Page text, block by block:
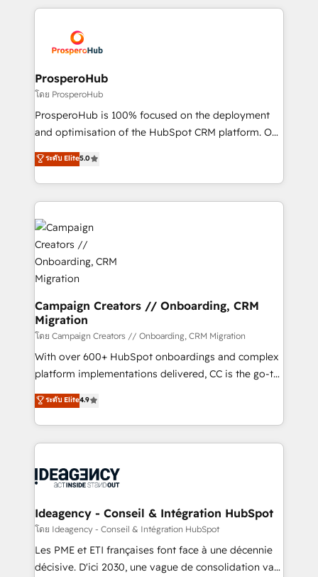
record of business transformation, our growth-first
approach has helped brands dominate their
onboarding and implementation, web design, sales
extensive experience working with tech companies
and manufacturers since 2002, we are committed to
empowering our clients and developing their
autonomy. Get to grips with HubSpot through
guided implementation and seamless integration of
the CRM platform into your digital ecosystem. Would
marketing strategy? We'll provide support tailored
to your needs and sales objectives. With 125+
Accreditations. Based in Canada (coast to coast), our
services are offered in both English & French.
ProsperoHub
โดย ProsperoHub
ProsperoHub is 100% focused on the deployment
and optimisation of the HubSpot CRM platform. Our
highly experienced team of solutions experts will
ensure that you achieve maximum adoption and
ROI from your HubSpot investment. Use our
extensive HubSpot, sales, marketing, service and
integrations expertise to lead your team on their
HubSpot journey, design and implement your
processes and skilfully bring your revenue
infrastructure to life. Our collaborative approach
keeps you in control whilst we plan and support the
route to your revenue goals. We have successfully
supported over 500 organisations with HubSpot
implementation, optimisation, training, and
adoption assurance. Our tried and tested Roadmap
methodology will ensure that you receive the best
new to HubSpot or seeking to turn around a poor
install, our team have the change management
ระดับ Elite5.0
Campaign Creators // Onboarding, CRM
Migration
โดย Campaign Creators // Onboarding, CRM Migration
With over 600+ HubSpot onboardings and complex
platform implementations delivered, CC is the go-to
Elite Solutions Partner for businesses ready to
migrate, replatform, and scale smarter. We specialize
in high-impact CRM and CMS migrations and
onboarding from platforms like Salesforce, NetSuite,
WordPress and legacy CRMs, turning fragmented
architectures that accelerate revenue operations and
performance. - Multi-object CRM migration, cleanup,
and implementation. - Pre-built and custom
integrations across your full tech stack. - Custom
ระดับ Elite4.9
Ideagency - Conseil & Intégration HubSpot
โดย Ideagency - Conseil & Intégration HubSpot
Les PME et ETI françaises font face à une décennie
décisive. D'ici 2030, une vague de consolidation va